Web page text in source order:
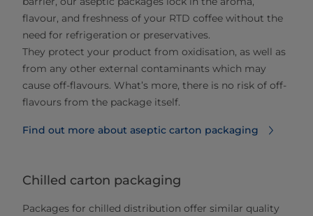
flavour, and freshness of your RTD coffee without the
need for refrigeration or preservatives.
They protect your product from oxidisation, as well as
from any other external contaminants which may
cause off-flavours. What’s more, there is no risk of off-
flavours from the package itself.
Find out more about aseptic carton packaging
Chilled carton packaging
Packages for chilled distribution offer similar quality